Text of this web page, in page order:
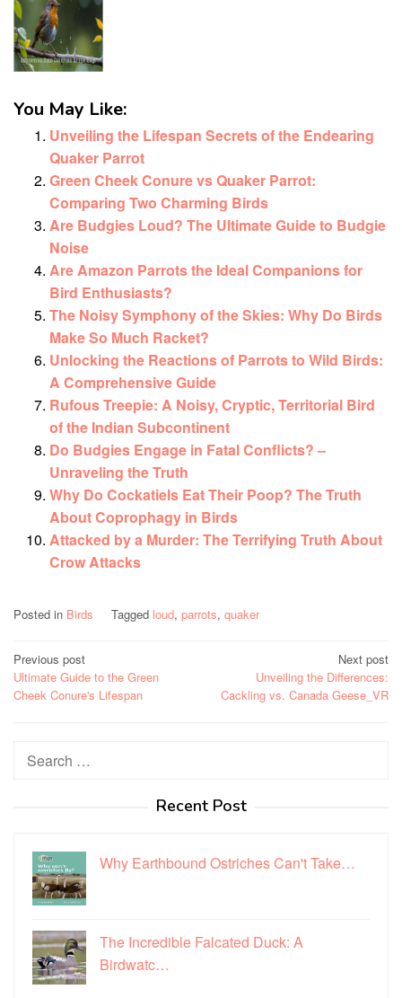
You May Like:
Unveiling the Lifespan Secrets of the Endearing
Quaker Parrot
Green Cheek Conure vs Quaker Parrot:
Comparing Two Charming Birds
Are Budgies Loud? The Ultimate Guide to Budgie
Noise
Are Amazon Parrots the Ideal Companions for
Bird Enthusiasts?
The Noisy Symphony of the Skies: Why Do Birds
Make So Much Racket?
Unlocking the Reactions of Parrots to Wild Birds:
A Comprehensive Guide
Rufous Treepie: A Noisy, Cryptic, Territorial Bird
of the Indian Subcontinent
Do Budgies Engage in Fatal Conflicts? –
Unraveling the Truth
Why Do Cockatiels Eat Their Poop? The Truth
About Coprophagy in Birds
Attacked by a Murder: The Terrifying Truth About
Crow Attacks
Posted in Birds Tagged loud, parrots, quaker
Post
navigation
Previous post
Ultimate Guide to the Green
Cheek Conure's Lifespan
Next post
Unveiling the Differences:
Cackling vs. Canada Geese_VR
Search
Recent Post
Why Earthbound Ostriches Can't Take…
The Incredible Falcated Duck: A
Birdwatc…